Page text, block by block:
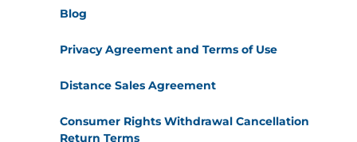
Blog
Privacy Agreement and Terms of Use
Distance Sales Agreement
Consumer Rights Withdrawal Cancellation
Return Terms